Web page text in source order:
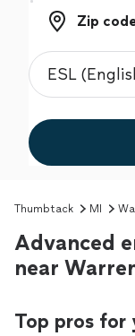
Zip code
Zip
Thumbtack MI
Advanced
near
Top pros for